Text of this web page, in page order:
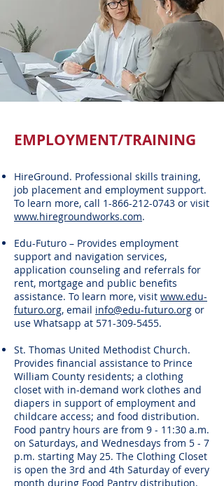
EMPLOYMENT/TRAINING
HireGround. Professional skills training,
job placement and employment support.
To learn more, call 1-866-212-0743 or visit
www.hiregroundworks.com.
Edu-Futuro – Provides employment
support and navigation services,
application counseling and referrals for
rent, mortgage and public benefits
assistance. To learn more, visit www.edu-
futuro.org, email info@edu-futuro.org or
use Whatsapp at 571-309-5455.
St. Thomas United Methodist Church.
Provides financial assistance to Prince
William County residents; a clothing
closet with in-demand work clothes and
diapers in support of employment and
childcare access; and food distribution.
Food pantry hours are from 9 - 11:30 a.m.
on Saturdays, and Wednesdays from 5 - 7
p.m. starting May 25. The Clothing Closet
is open the 3rd and 4th Saturday of every
month during Food Pantry distribution.